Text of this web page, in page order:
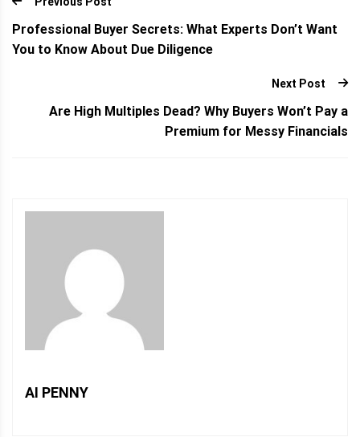
Professional Buyer Secrets: What Experts Don’t Want
You to Know About Due Diligence
Next Post
Are High Multiples Dead? Why Buyers Won’t Pay a
Premium for Messy Financials
AI PENNY